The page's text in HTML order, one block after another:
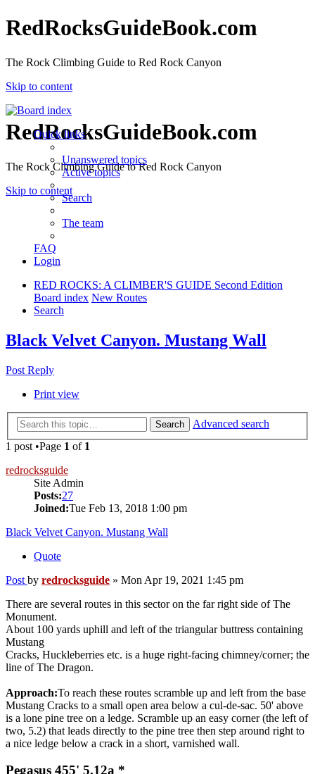
RedRocksGuideBook.com
The Rock Climbing Guide to Red Rock Canyon
Skip to content
RedRocksGuideBook.com
The Rock Climbing Guide to Red Rock Canyon
Skip to content
Quick links
Unanswered topics
Active topics
Search
The team
FAQ
Login
RED ROCKS: A CLIMBER'S GUIDE Second Edition
Board index New Routes
Search
Black Velvet Canyon. Mustang Wall
Post Reply
Print view
Search
Advanced search
1 post •Page 1 of 1
redrocksguide
Site Admin
Posts:27
Joined:Tue Feb 13, 2018 1:00 pm
Black Velvet Canyon. Mustang Wall
Quote
Post by redrocksguide » Mon Apr 19, 2021 1:45 pm
There are several routes in this sector on the far right side of The
Monument.
About 100 yards uphill and left of the triangular buttress containing
Mustang
Cracks, Huckleberries etc. is a huge right-facing chimney/corner; the
line of The Dragon.
Approach:To reach these routes scramble up and left from the base
Mustang Cracks to a small open area below a cul-de-sac. 50' above
is a lone pine tree on a ledge. Scramble up an easy corner (the left of
two, 5.2) that leads directly to the pine tree then step around right to
a nice ledge below a crack in a short, varnished wall.
Pegasus 455' 5.12a *